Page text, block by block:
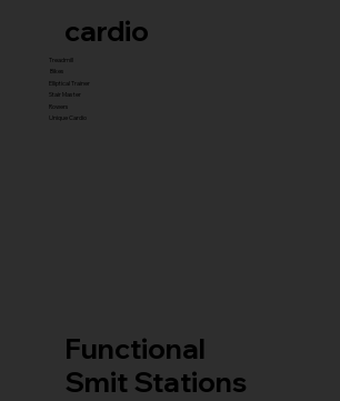
cardio
Treadmill
Bikes
Elliptical Trainer
Stair Master
Rowers
Unique Cardio
Functional
Smit Stations